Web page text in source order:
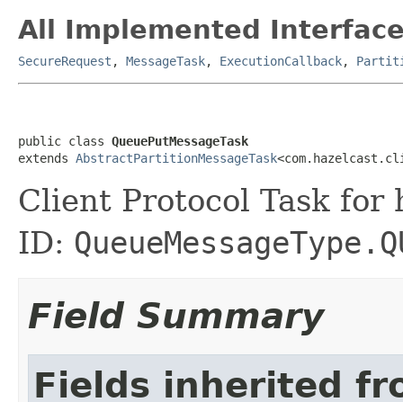
All Implemented
SecureRequest , MessageTask, ExecutionCallback,
public class QueuePutMessageTask
extends AbstractPartitionMessageTask
Client Protocol Task for
ID:
Field Summary
Fields inherited